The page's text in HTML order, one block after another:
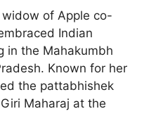
of Apple co-
Indian
in the Mahakumbh
Known for her
the pattabhishek
Maharaj at the